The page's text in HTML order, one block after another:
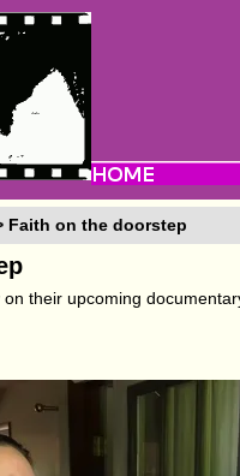
Faith on the doorstep
their upcoming